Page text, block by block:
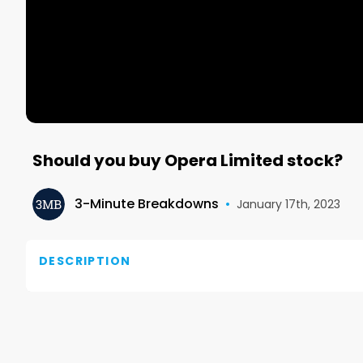
Should you buy Opera Limited stock?
3-Minute Breakdowns • January 17th, 2023
DESCRIPTION